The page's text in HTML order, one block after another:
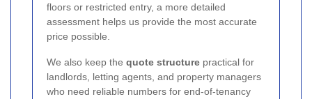
floors or restricted entry, a more detailed
assessment helps us provide the most accurate
price possible.
We also keep the quote structure practical for
landlords, letting agents, and property managers
who need reliable numbers for end-of-tenancy